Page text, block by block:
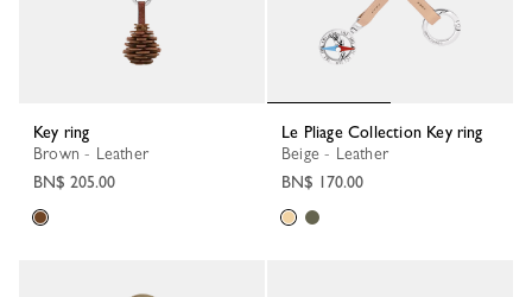
Key ring
Brown - Leather
BN$ 205.00
Le Pliage Collection Key ring
Beige - Leather
BN$ 170.00